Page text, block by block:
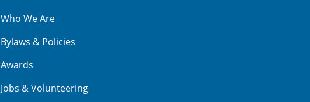
Who We Are
Bylaws & Policies
Awards
Jobs & Volunteering